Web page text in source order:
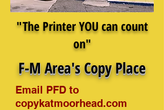
"The Printer YOU can count
on"
F-M Area's Copy Place
Email PFD to
copykatmoorhead.com